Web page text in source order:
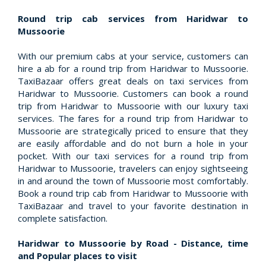
Round trip cab services from Haridwar to
Mussoorie
With our premium cabs at your service, customers can
hire a ab for a round trip from Haridwar to Mussoorie.
TaxiBazaar offers great deals on taxi services from
Haridwar to Mussoorie. Customers can book a round
trip from Haridwar to Mussoorie with our luxury taxi
services. The fares for a round trip from Haridwar to
Mussoorie are strategically priced to ensure that they
are easily affordable and do not burn a hole in your
pocket. With our taxi services for a round trip from
Haridwar to Mussoorie, travelers can enjoy sightseeing
in and around the town of Mussoorie most comfortably.
Book a round trip cab from Haridwar to Mussoorie with
TaxiBazaar and travel to your favorite destination in
complete satisfaction.
Haridwar to Mussoorie by Road - Distance, time
and Popular places to visit